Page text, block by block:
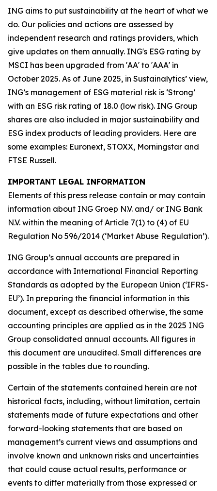
ING aims to put sustainability at the heart of what we
do. Our policies and actions are assessed by
independent research and ratings providers, which
give updates on them annually. ING's ESG rating by
MSCI has been upgraded from 'AA' to 'AAA' in
October 2025. As of June 2025, in Sustainalytics’ view,
ING’s management of ESG material risk is ‘Strong’
with an ESG risk rating of 18.0 (low risk). ING Group
shares are also included in major sustainability and
ESG index products of leading providers. Here are
some examples: Euronext, STOXX, Morningstar and
FTSE Russell.
IMPORTANT LEGAL INFORMATION
Elements of this press release contain or may contain
information about ING Groep N.V. and/ or ING Bank
N.V. within the meaning of Article 7(1) to (4) of EU
Regulation No 596/2014 (‘Market Abuse Regulation’).
ING Group’s annual accounts are prepared in
accordance with International Financial Reporting
Standards as adopted by the European Union (‘IFRS-
EU’). In preparing the financial information in this
document, except as described otherwise, the same
accounting principles are applied as in the 2025 ING
Group consolidated annual accounts. All figures in
this document are unaudited. Small differences are
possible in the tables due to rounding.
Certain of the statements contained herein are not
historical facts, including, without limitation, certain
statements made of future expectations and other
forward-looking statements that are based on
management’s current views and assumptions and
involve known and unknown risks and uncertainties
that could cause actual results, performance or
events to diﬀer materially from those expressed or